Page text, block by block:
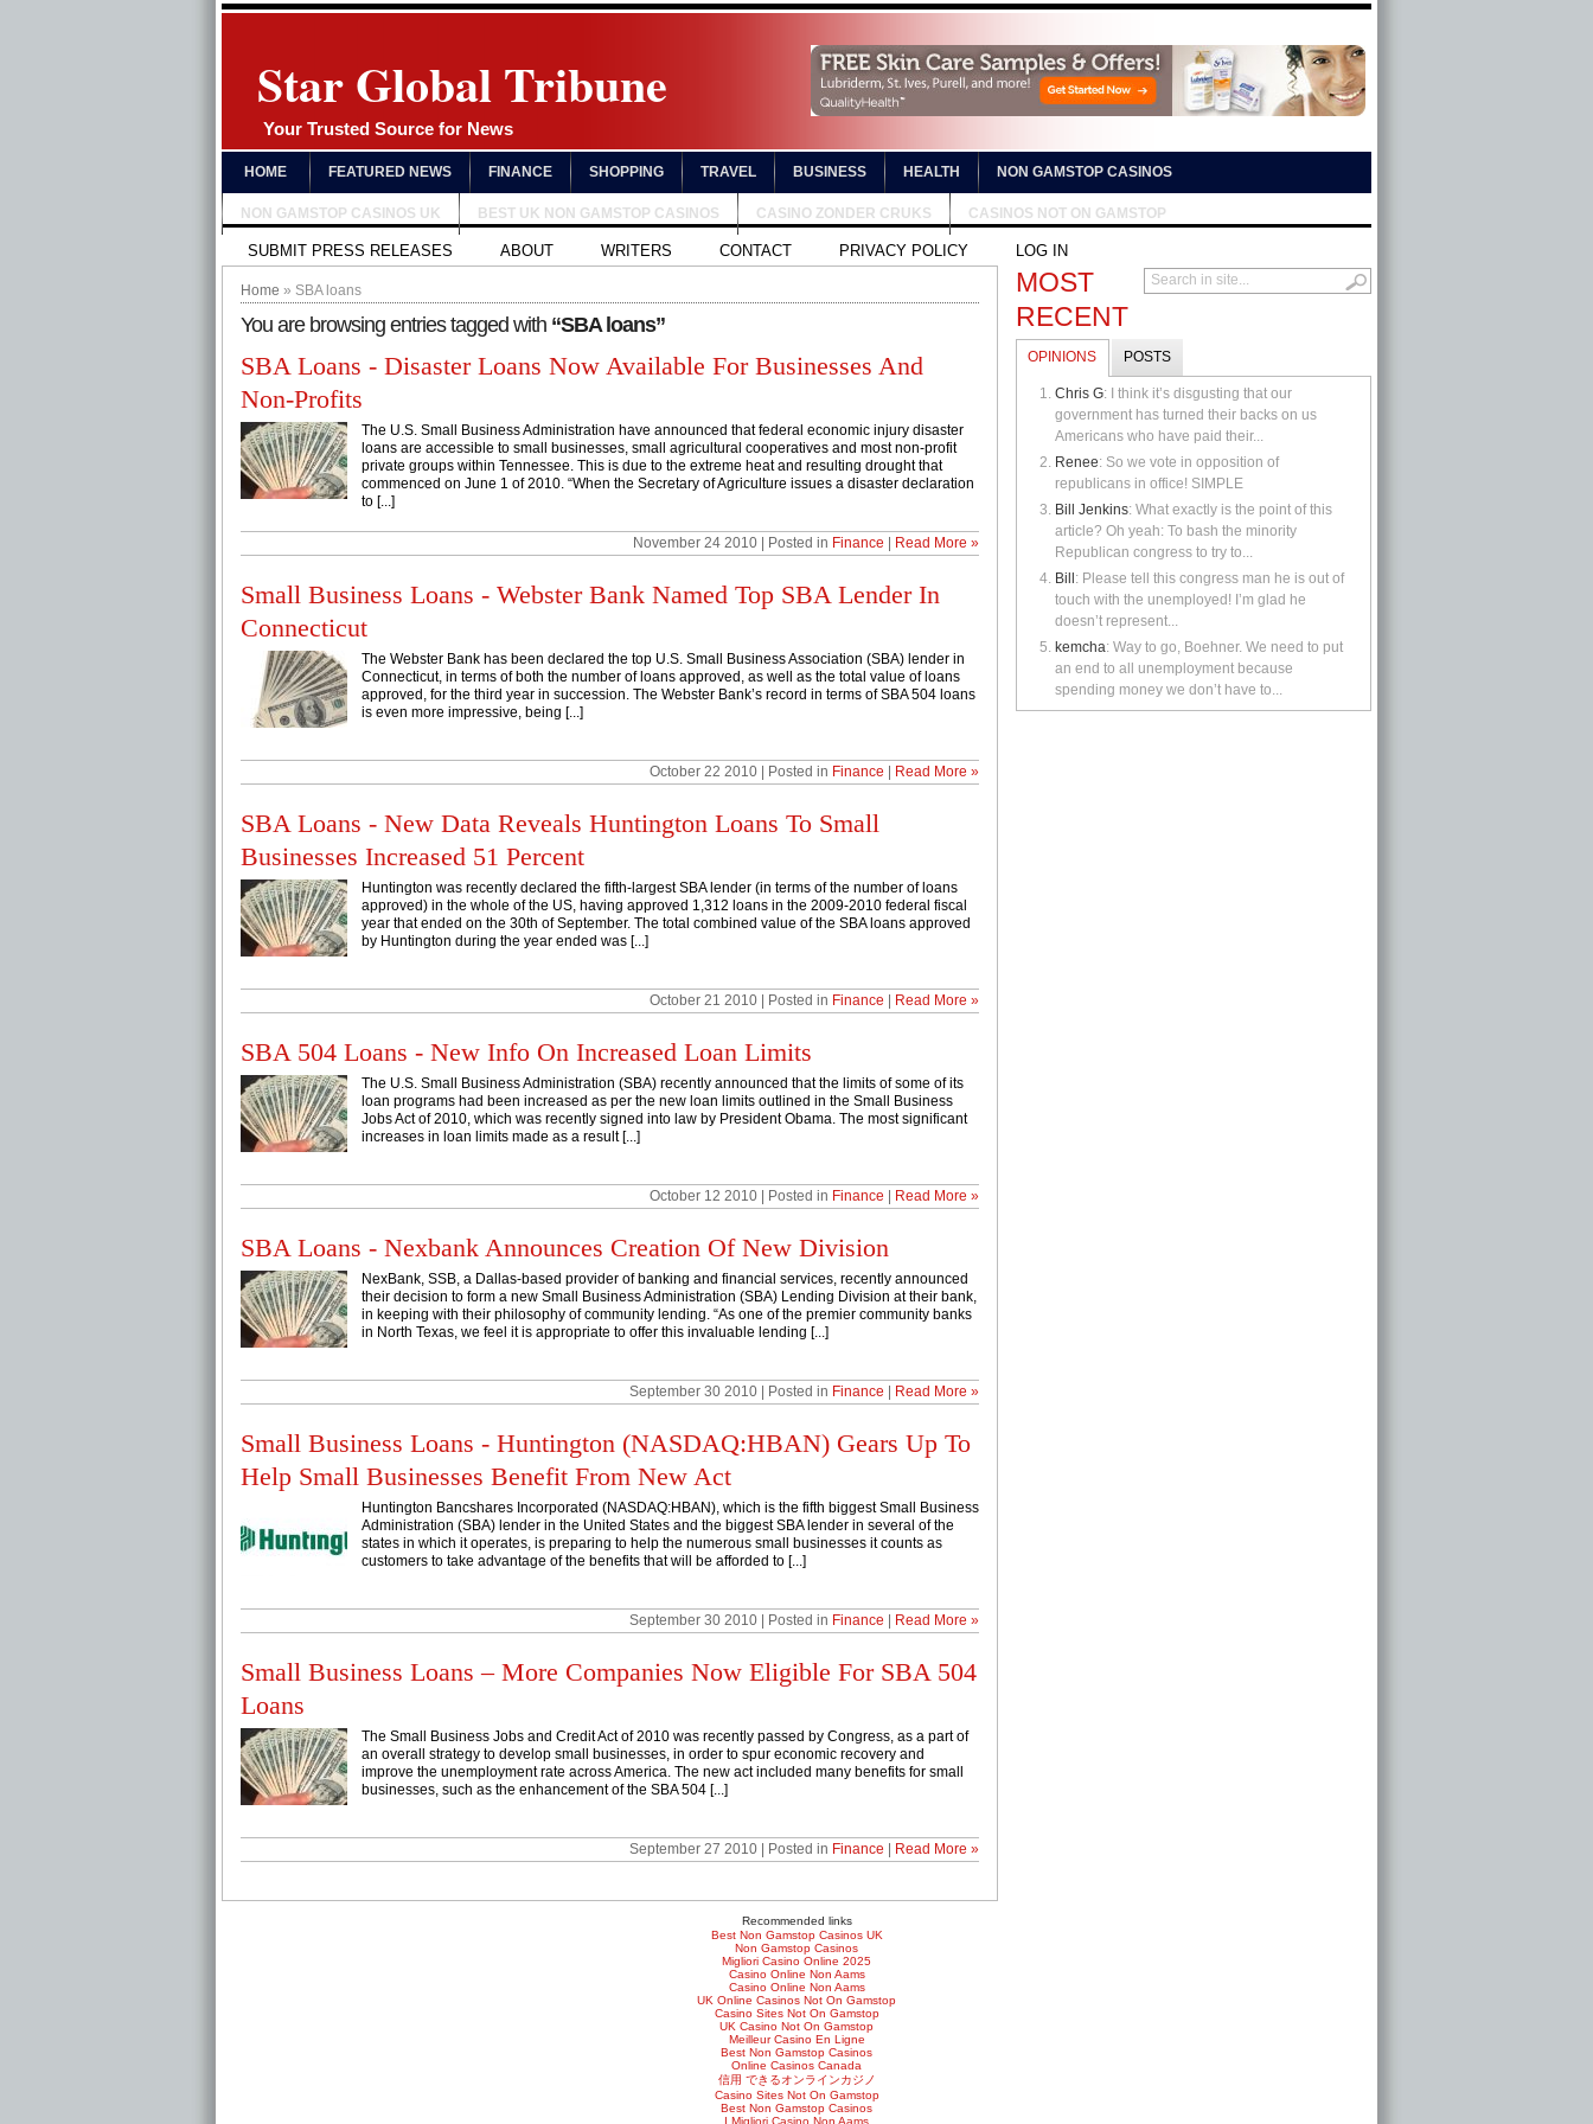
Star Global Tribune
Your Trusted Source for News
HOME FEATURED NEWS FINANCE SHOPPING TRAVEL BUSINESS HEALTH NON GAMSTOP CASINOS
NON GAMSTOP CASINOS UK BEST UK NON GAMSTOP CASINOS CASINO ZONDER CRUKS CASINOS NOT ON GAMSTOP
SUBMIT PRESS RELEASES ABOUT WRITERS CONTACT PRIVACY POLICY LOG IN
Home » SBA loans
You are browsing entries tagged with “SBA loans”
SBA Loans - Disaster Loans Now Available For Businesses And
Non-Profits
The U.S. Small Business Administration have announced that federal economic injury disaster
loans are accessible to small businesses, small agricultural cooperatives and most non-profit
private groups within Tennessee. This is due to the extreme heat and resulting drought that
commenced on June 1 of 2010. “When the Secretary of Agriculture issues a disaster declaration
to [...]
November 24 2010 | Posted in Finance Read More »
Small Business Loans - Webster Bank Named Top SBA Lender In
Connecticut
The Webster Bank has been declared the top U.S. Small Business Association (SBA) lender in
Connecticut, in terms of both the number of loans approved, as well as the total value of loans
approved, for the third year in succession. The Webster Bank’s record in terms of SBA 504 loans
is even more impressive, being [...]
October 22 2010 | Posted in Finance Read More »
SBA Loans - New Data Reveals Huntington Loans To Small
Businesses Increased 51 Percent
Huntington was recently declared the fifth-largest SBA lender (in terms of the number of loans
approved) in the whole of the US, having approved 1,312 loans in the 2009-2010 federal fiscal
year that ended on the 30th of September. The total combined value of the SBA loans approved
by Huntington during the year ended was [...]
October 21 2010 | Posted in Finance Read More »
SBA 504 Loans - New Info On Increased Loan Limits
The U.S. Small Business Administration (SBA) recently announced that the limits of some of its
loan programs had been increased as per the new loan limits outlined in the Small Business
Jobs Act of 2010, which was recently signed into law by President Obama. The most significant
increases in loan limits made as a result [...]
October 12 2010 | Posted in Finance Read More »
SBA Loans - Nexbank Announces Creation Of New Division
NexBank, SSB, a Dallas-based provider of banking and financial services, recently announced
their decision to form a new Small Business Administration (SBA) Lending Division at their bank,
in keeping with their philosophy of community lending. “As one of the premier community banks
in North Texas, we feel it is appropriate to offer this invaluable lending [...]
September 30 2010 | Posted in Finance Read More »
Small Business Loans - Huntington (NASDAQ:HBAN) Gears Up To
Help Small Businesses Benefit From New Act
Huntington Bancshares Incorporated (NASDAQ:HBAN), which is the fifth biggest Small Business
Administration (SBA) lender in the United States and the biggest SBA lender in several of the
states in which it operates, is preparing to help the numerous small businesses it counts as
customers to take advantage of the benefits that will be afforded to [...]
September 30 2010 | Posted in Finance Read More »
Small Business Loans – More Companies Now Eligible For SBA 504
Loans
The Small Business Jobs and Credit Act of 2010 was recently passed by Congress, as a part of
an overall strategy to develop small businesses, in order to spur economic recovery and
improve the unemployment rate across America. The new act included many benefits for small
businesses, such as the enhancement of the SBA 504 [...]
September 27 2010 | Posted in Finance Read More »
MOST
RECENT
OPINIONS POSTS
Chris G: I think it’s disgusting that our
government has turned their backs on us
Americans who have paid their...
Renee: So we vote in opposition of
republicans in office! SIMPLE
Bill Jenkins: What exactly is the point of this
article? Oh yeah: To bash the minority
Republican congress to try to...
Bill : Please tell this congress man he is out of
touch with the unemployed! I’m glad he
doesn’t represent...
kemcha: Way to go, Boehner. We need to put
an end to all unemployment because
spending money we don’t have to...
Recommended links
Best Non Gamstop Casinos UK
Non Gamstop Casinos
Migliori Casino Online 2025
Casino Online Non Aams
Casino Online Non Aams
UK Online Casinos Not On Gamstop
Casino Sites Not On Gamstop
UK Casino Not On Gamstop
Meilleur Casino En Ligne
Best Non Gamstop Casinos
Online Casinos Canada
信用 できるオンラインカジノ
Casino Sites Not On Gamstop
Best Non Gamstop Casinos
I Migliori Casino Non Aams